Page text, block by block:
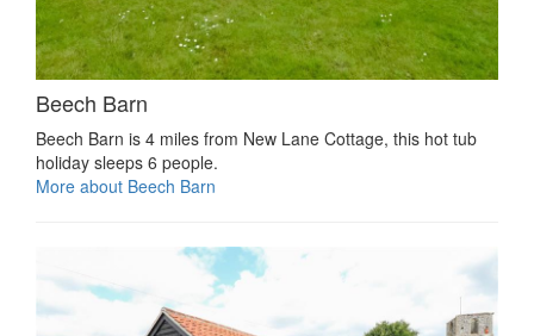
Beech Barn
Beech Barn is 4 miles from New Lane Cottage, this hot tub
holiday sleeps 6 people.
More about Beech Barn